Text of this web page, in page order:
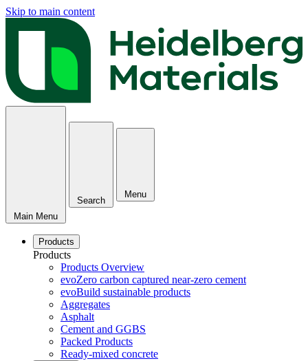
Skip to main content
Main Menu
Search
Menu
Products
Products
Products Overview
evoZero carbon captured near-zero cement
evoBuild sustainable products
Aggregates
Asphalt
Cement and GGBS
Packed Products
Ready-mixed concrete